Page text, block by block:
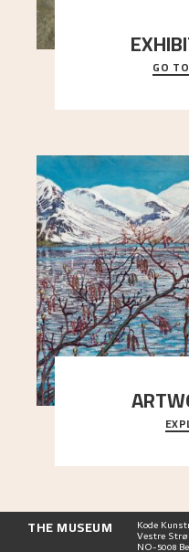
When Astrup died in
Simon
GO
Explore the
THE MUSEUM Kode
Vestre
NO-5008